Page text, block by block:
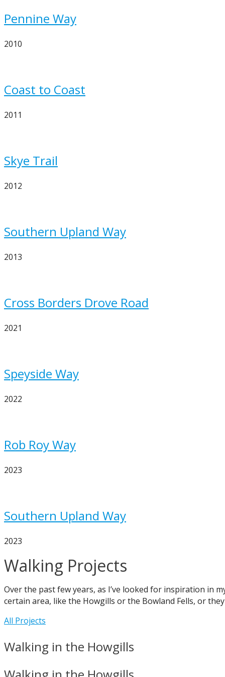
Pennine Way
2010
Coast to Coast
2011
Skye Trail
2012
Southern Upland Way
2013
Cross Borders Drove Road
2021
Speyside Way
2022
Rob Roy Way
2023
Southern Upland Way
2023
Walking Projects
Over the past few years, as I’ve looked for inspiration in
certain area, like the Howgills or the Bowland Fells, or
All Projects
Walking in the Howgills